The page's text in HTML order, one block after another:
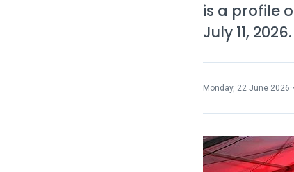
is a profile
July 11, 2026.
Monday, 22 June 2026·